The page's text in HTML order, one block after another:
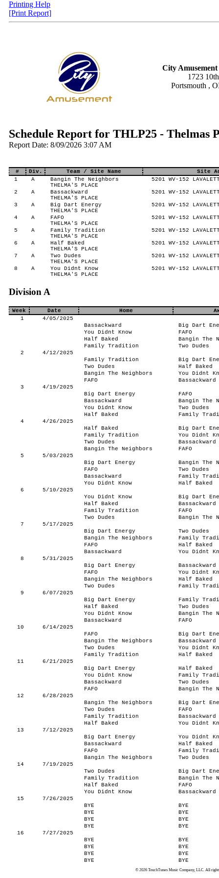
Printing Help
[Print Report]
City
1723
Portsmouth ,
Schedule Report for THLP25 - Thelmas
Report Date: 8/09/2026 3:07 AM
# Div. Team / Site Name
Site
1
A
Bangin The Neighbors
THELMA'S PLACE
5201 WV-152
2 A
Bassackward
THELMA'S PLACE
5201 WV-152
3 A
Big Dart Energy
THELMA'S PLACE
5201 WV-152
4 A
FAFO
THELMA'S PLACE
5201 WV-152
5 A
Family Tradition
THELMA'S PLACE
5201 WV-152
6 A
Half Baked
THELMA'S PLACE
5201 WV-152
7 A
Two Dudes
THELMA'S PLACE
5201 WV-152
8 A
You Didnt Know
THELMA'S PLACE
5201 WV-152
Division A
Week Date Home
1
4/05/2025
Bassackward
Big Dart
You Didnt Know
FAFO
Half Baked
Bangin The
Family Tradition
Two Dudes
2
4/12/2025
Family Tradition
Big Dart
Two Dudes
Half Baked
Bangin The Neighbors
You Didnt
FAFO
Bassackward
3
4/19/2025
Big Dart Energy
FAFO
Bassackward
Bangin The
You Didnt Know
Two Dudes
Half Baked
Family
4
4/26/2025
Half Baked
Big Dart
Family Tradition
You Didnt
Two Dudes
Bassackward
Bangin The Neighbors
FAFO
5
5/03/2025
Big Dart Energy
Bangin The
FAFO
Two Dudes
Bassackward
Family
You Didnt Know
Half Baked
6
5/10/2025
You Didnt Know
Big Dart
Half Baked
Bassackward
Family Tradition
FAFO
Two Dudes
Bangin The
7
5/17/2025
Big Dart Energy
Two Dudes
Bangin The Neighbors
Family
FAFO
Half Baked
Bassackward
You Didnt
8
5/31/2025
Big Dart Energy
Bassackward
FAFO
You Didnt
Bangin The Neighbors
Half Baked
Two Dudes
Family
9
6/07/2025
Big Dart Energy
Family
Half Baked
Two Dudes
You Didnt Know
Bangin The
Bassackward
FAFO
10
6/14/2025
FAFO
Big Dart
Bangin The Neighbors
Bassackward
Two Dudes
You Didnt
Family Tradition
Half Baked
11
6/21/2025
Big Dart Energy
Half Baked
You Didnt Know
Family
Bassackward
Two Dudes
FAFO
Bangin The
12
6/28/2025
Bangin The Neighbors
Big Dart
Two Dudes
FAFO
Family Tradition
Bassackward
Half Baked
You Didnt
13
7/12/2025
Big Dart Energy
You Didnt
Bassackward
Half Baked
FAFO
Family
Bangin The Neighbors
Two Dudes
14
7/19/2025
Two Dudes
Big Dart
Family Tradition
Bangin The
Half Baked
FAFO
You Didnt Know
Bassackward
15
7/26/2025
BYE
BYE
BYE
BYE
BYE
BYE
BYE
BYE
16
7/27/2025
BYE
BYE
BYE
BYE
BYE
BYE
BYE
BYE
© 2026 TouchTunes Music Company, LLC. All